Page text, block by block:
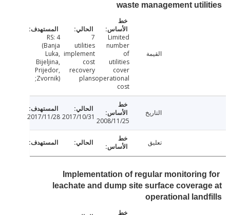
waste management
of
operational
7
utilities
implement
cost
recovery
plans
(Banja
Luka,
Bijeljina,
Prijedor,
Zvornik);
2008/11/25
2017/10/31
2017/11/28
Implementation of regular
leachate and dump site surface
operational